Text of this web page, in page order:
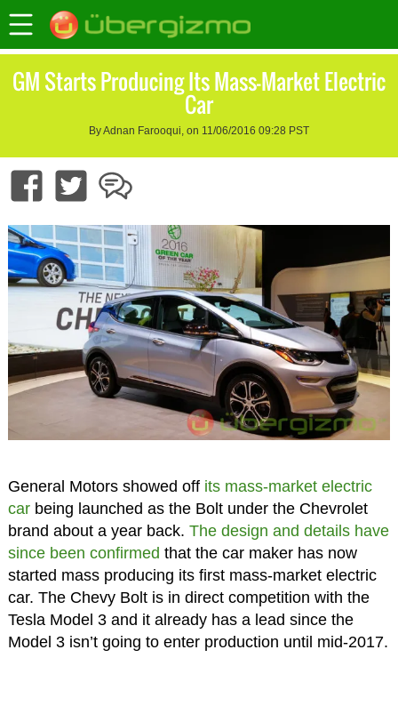
GM Starts Producing Its Mass-Market Electric
Car
By Adnan Farooqui, on 11/06/2016 09:28 PST
General Motors showed off its mass-market electric
carbeing launched as the Bolt under the Chevrolet
brand about a year back. The design and details have
since been confirmed that the car maker has now
started mass producing its first mass-market electric
car. The Chevy Bolt is in direct competition with the
Tesla Model 3 and it already has a lead since the
Model 3 isn’t going to enter production until mid-2017.